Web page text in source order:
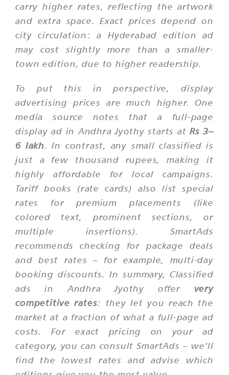
carry higher rates, reflecting the artwork
and extra space. Exact prices depend on
city circulation: a Hyderabad edition ad
may cost slightly more than a smaller-
town edition, due to higher readership.
To put this in perspective, display
advertising prices are much higher. One
media source notes that a full-page
display ad in Andhra Jyothy starts atRs 3–
6 lakh. In contrast, any small classified is
just a few thousand rupees, making it
highly affordable for local campaigns.
Tariff books (rate cards) also list special
rates for premium placements (like
colored text, prominent sections, or
multiple insertions). SmartAds
recommends checking for package deals
and best rates – for example, multi-day
booking discounts. In summary, Classified
ads in Andhra Jyothy offer very
competitive rates: they let you reach the
market at a fraction of what a full-page ad
costs. For exact pricing on your ad
category, you can consult SmartAds – we’ll
find the lowest rates and advise which